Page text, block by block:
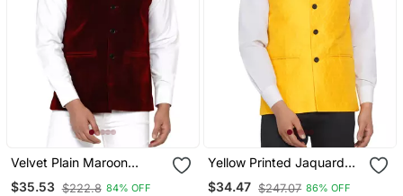
Velvet Plain Maroon
Nehru Jacket For Men's
$35.53 $222.8 84% OFF
Yellow Printed Jaquard
Nehru Jacket
$34.47 $247.07 86% OFF